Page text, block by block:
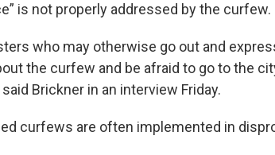
is not properly addressed by the curfew.
who may otherwise go out and
the curfew and be afraid to go to the
said Brickner in an interview Friday.
curfews are often implemented in